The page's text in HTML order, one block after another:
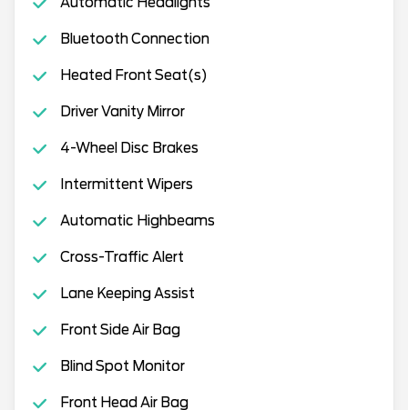
Bluetooth Connection
Heated Front Seat(s)
Driver Vanity Mirror
4-Wheel Disc Brakes
Intermittent Wipers
Automatic Highbeams
Cross-Traffic Alert
Lane Keeping Assist
Front Side Air Bag
Blind Spot Monitor
Front Head Air Bag